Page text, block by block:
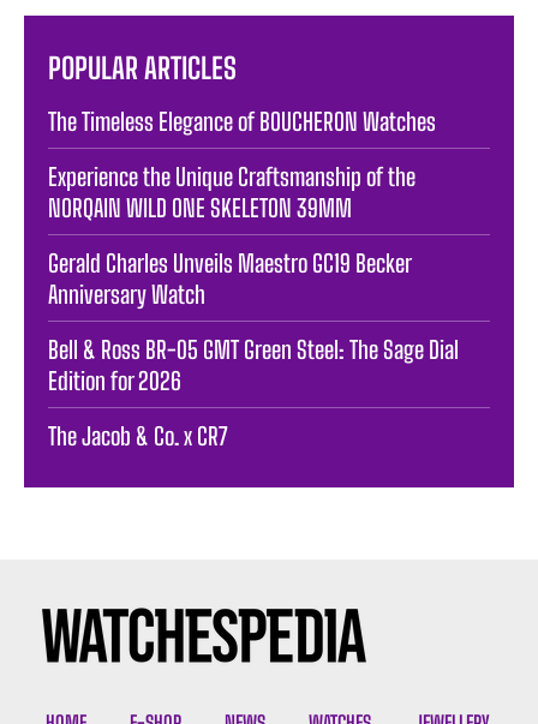
POPULAR ARTICLES
The Timeless Elegance of BOUCHERON Watches
Experience the Unique Craftsmanship of the
NORQAIN WILD ONE SKELETON 39MM
Gerald Charles Unveils Maestro GC19 Becker
Anniversary Watch
Bell & Ross BR-05 GMT Green Steel: The Sage Dial
Edition for 2026
The Jacob & Co. x CR7